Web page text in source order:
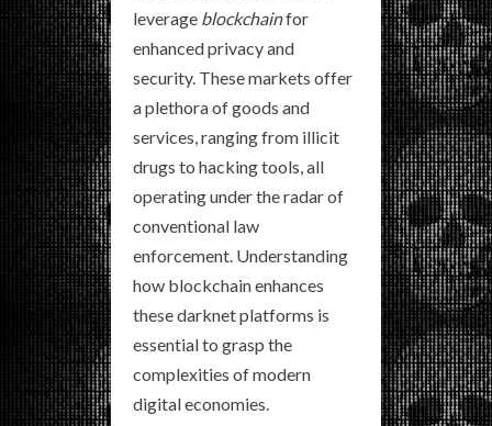
leverage blockchainfor
enhanced privacy and
security. These markets offer
a plethora of goods and
services, ranging from illicit
drugs to hacking tools, all
operating under the radar of
conventional law
enforcement. Understanding
how blockchain enhances
these darknet platforms is
essential to grasp the
complexities of modern
digital economies.